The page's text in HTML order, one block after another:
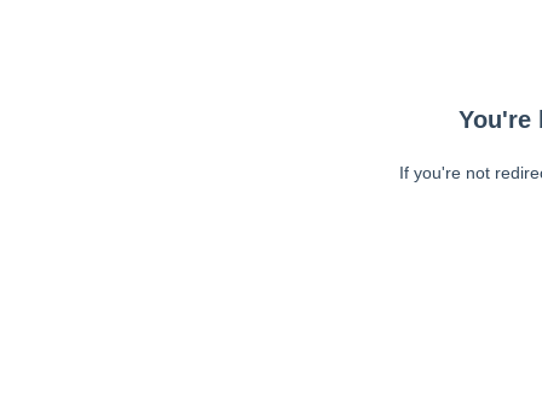
You're
If you're not